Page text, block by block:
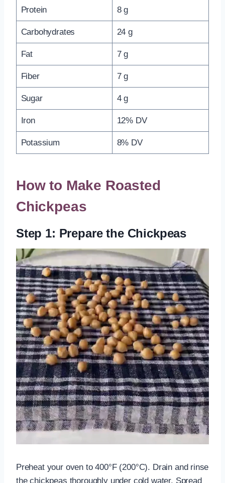
Protein 8 g
Carbohydrates 24 g
Fat 7 g
Fiber 7 g
Sugar 4 g
Iron 12% DV
Potassium 8% DV
How to Make Roasted
Chickpeas
Step 1: Prepare the Chickpeas
Preheat your oven to 400°F (200°C). Drain and rinse
the chickpeas thoroughly under cold water. Spread